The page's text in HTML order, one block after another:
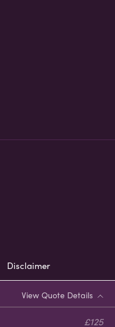
View Quote Details
£125
Disclaimer